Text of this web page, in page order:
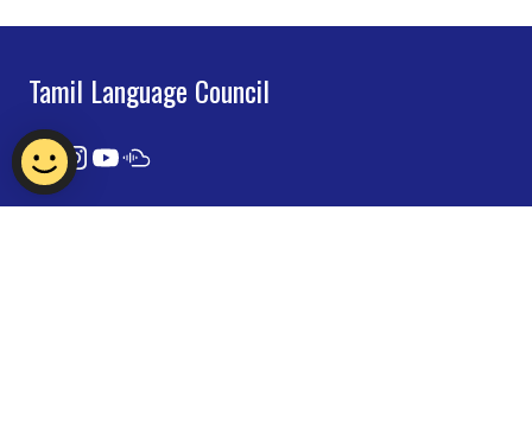
Tamil Language Council